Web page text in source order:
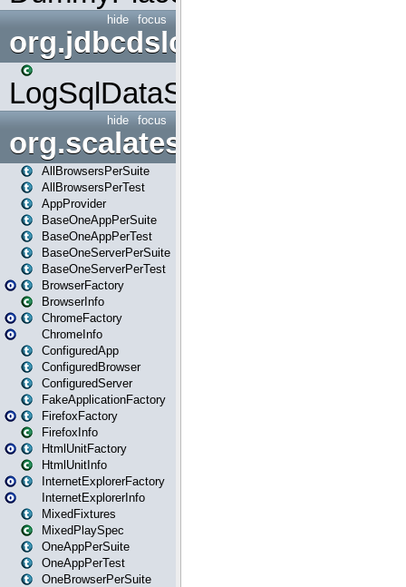
focus
hide
org.jdbcdslog
LogSqlDataSource
focus
hide
org.scalatestplus.play
AllBrowsersPerSuite
AllBrowsersPerTest
AppProvider
BaseOneAppPerSuite
BaseOneAppPerTest
BaseOneServerPerSuite
BaseOneServerPerTest
BrowserFactory
BrowserInfo
ChromeFactory
ChromeInfo
ConfiguredApp
ConfiguredBrowser
ConfiguredServer
FakeApplicationFactory
FirefoxFactory
FirefoxInfo
HtmlUnitFactory
HtmlUnitInfo
InternetExplorerFactory
InternetExplorerInfo
MixedFixtures
MixedPlaySpec
OneAppPerSuite
OneAppPerTest
OneBrowserPerSuite